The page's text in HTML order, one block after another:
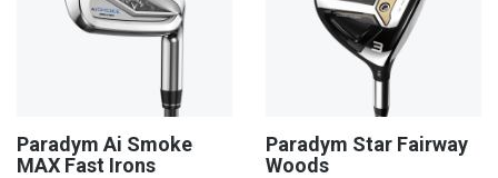
Paradym Ai Smoke
MAX Fast Irons
Paradym Star Fairway
Woods